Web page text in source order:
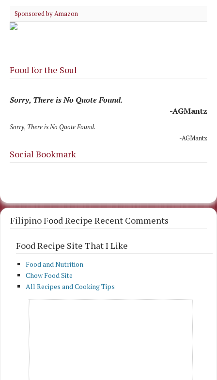
Sponsored by Amazon
Food for the Soul
Sorry, There is No Quote Found.
-AGMantz
Sorry, There is No Quote Found.
-AGMantz
Social Bookmark
Filipino Food Recipe Recent Comments
Food Recipe Site That I Like
Food and Nutrition
Chow Food Site
All Recipes and Cooking Tips